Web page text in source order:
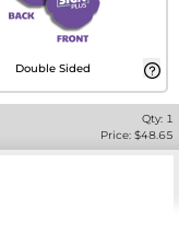
Double Sided
Qty: 1
Price: $48.65